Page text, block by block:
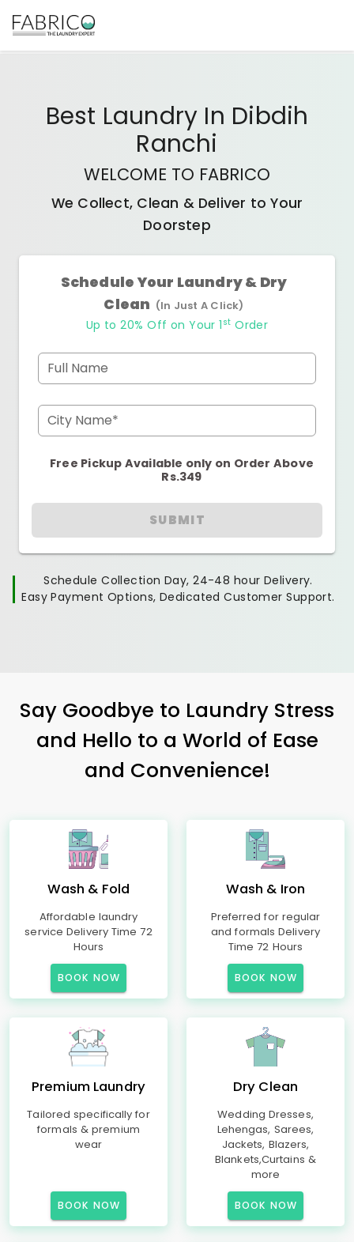
Best Laundry In Dibdih
Ranchi
WELCOME TO FABRICO
We Collect, Clean & Deliver to Your
Doorstep
Schedule Your Laundry & Dry
Clean (In Just A Click)
Up to 20% Off on Your 1 st Order
Full Name
City Name*
Free Pickup Available only on Order Above
Rs.349
SUBMIT
Schedule Collection Day, 24-48 hour Delivery.
Easy Payment Options, Dedicated Customer Support.
Say Goodbye to Laundry Stress
and Hello to a World of Ease
and Convenience!
Wash & Fold
Affordable laundry
service Delivery Time 72
Hours
BOOK NOW
Wash & Iron
Preferred for regular
and formals Delivery
Time 72 Hours
BOOK NOW
Premium Laundry
Tailored specifically for
formals & premium
wear
BOOK NOW
Dry Clean
Wedding Dresses,
Lehengas, Sarees,
Jackets, Blazers,
Blankets,Curtains &
more
BOOK NOW